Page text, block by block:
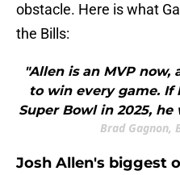
obstacle. Here is what
the Bills:
"Allen is an MVP now,
to win every game.
Super Bowl in 2025,
Brad Gagnon,
Josh Allen's biggest